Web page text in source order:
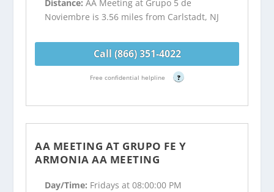
Distance:AA Meeting at Grupo 5 de
Noviembre is 3.56 miles from Carlstadt, NJ
Call (866) 351-4022
Free confidential helpline ?
AA MEETING AT GRUPO FE Y
ARMONIA AA MEETING
Day/Time: Fridays at 08:00:00 PM